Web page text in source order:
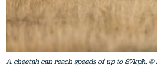
A cheetah can reach speeds of up to 87kph. ©